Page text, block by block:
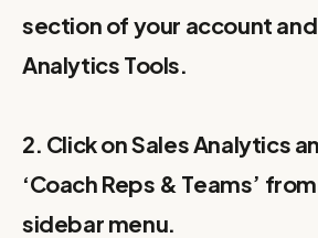
section of your account
Analytics Tools.
2. Click on Sales Analytics
‘Coach Reps & Teams’
sidebar menu.